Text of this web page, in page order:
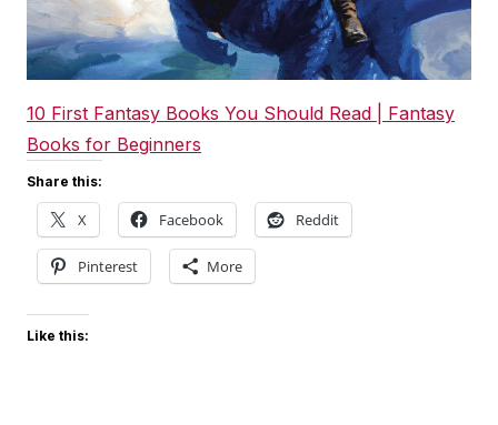
10 First Fantasy Books You Should Read | Fantasy
Books for Beginners
Share this:
X Facebook Reddit
Pinterest More
Like this: